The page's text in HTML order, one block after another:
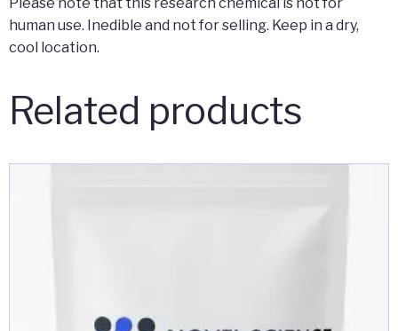
human use. Inedible and not for selling. Keep in a dry,
cool location.
Related products